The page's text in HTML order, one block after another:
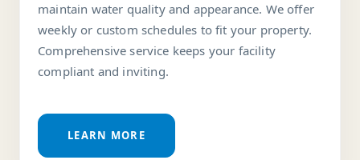
maintain water quality and appearance. We offer
weekly or custom schedules to fit your property.
Comprehensive service keeps your facility
compliant and inviting.
LEARN MORE